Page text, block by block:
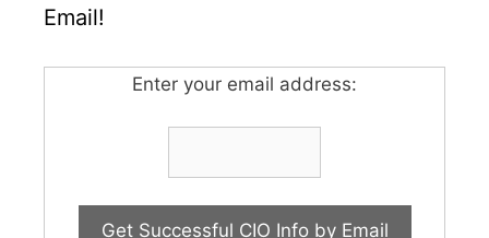
Email!
Enter your email address: